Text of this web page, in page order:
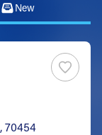
New
70454